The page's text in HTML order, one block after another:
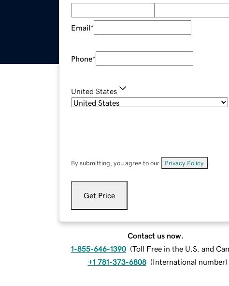
Email*
Phone*
United States
By submitting, you agree to our Privacy Policy
Get Price
Contact us now.
1-855-646-1390 (Toll Free in the U.S. and
+1 781-373-6808 (International number)